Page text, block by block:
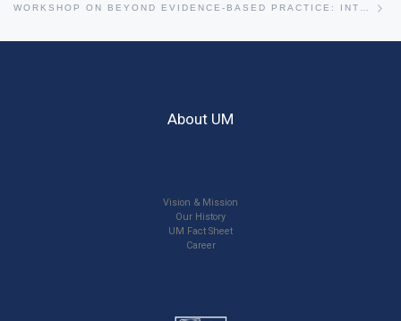
WORKSHOP ON BEYOND EVIDENCE-BASED PRACTICE: INTRODUCTION TO IMPLEMENTATION SCIENCE
About UM
Vision & Mission
Our History
UM Fact Sheet
Career